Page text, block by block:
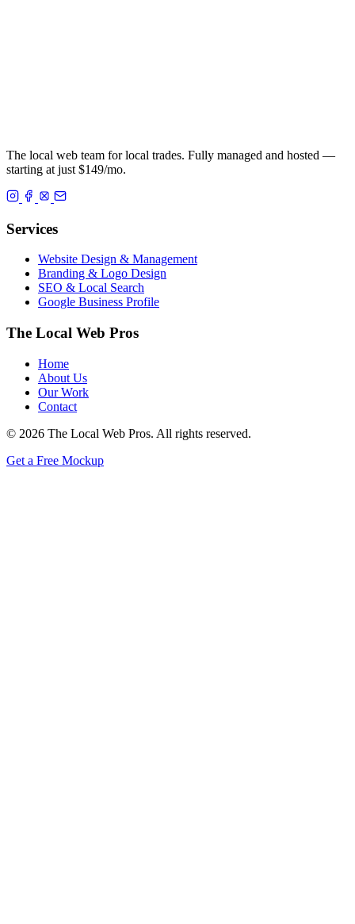
The local web team for local trades. Fully managed and hosted —
starting at just $149/mo.
Services
Website Design & Management
Branding & Logo Design
SEO & Local Search
Google Business Profile
The Local Web Pros
Home
About Us
Our Work
Contact
© 2026 The Local Web Pros. All rights reserved.
Get a Free Mockup